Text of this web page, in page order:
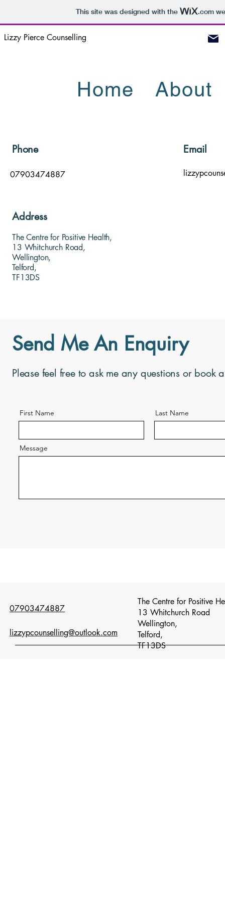
This site was designed with the .com
Lizzy Pierce Counselling
Home About
Phone
07903474887
Address
The Centre for Positive Health,
13 Whitchurch Road,
Wellington,
Telford,
TF13DS
Email
Send Me An Enquiry
Please feel free to ask me any questions or
First Name Last Name
Message
07903474887
lizzypcounselling@outlook.com
The Centre for Positive
13 Whitchurch Road
Wellington,
Telford,
TF13DS